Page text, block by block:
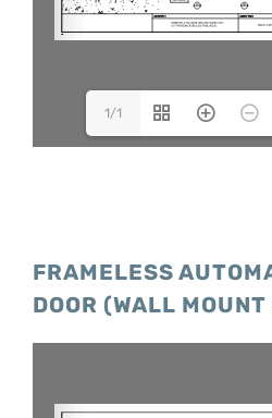
1/1
FRAMELESS
DOOR (WALL